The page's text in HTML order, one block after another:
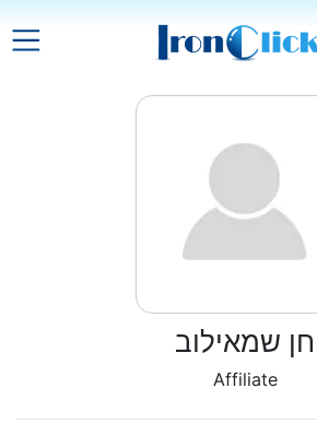
חן שמאילוב
Affiliate